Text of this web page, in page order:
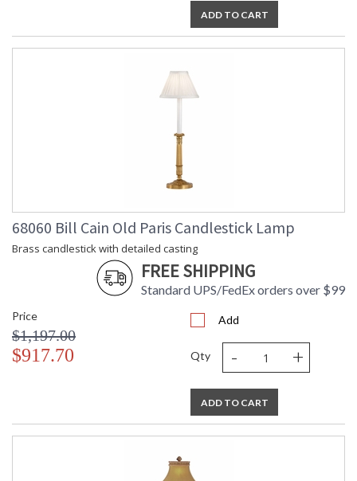
ADD TO CART
68060 Bill Cain Old Paris Candlestick Lamp
Brass candlestick with detailed casting
FREE SHIPPING
Standard UPS/FedEx orders over $99
Price
$1,197.00
$917.70
Add
Qty - +
ADD TO CART